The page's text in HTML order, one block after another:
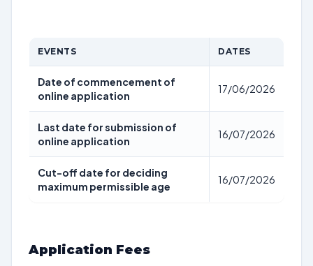
EVENTS DATES
Date of commencement of
online application
17/06/2026
Last date for submission of
online application
16/07/2026
Cut-off date for deciding
maximum permissible age
16/07/2026
Application Fees